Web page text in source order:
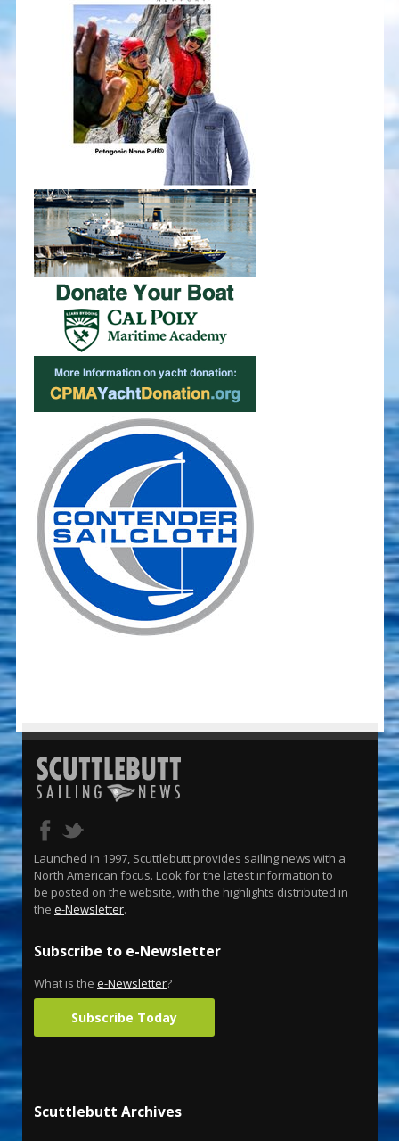
Launched in 1997, Scuttlebutt provides sailing news with a
North American focus. Look for the latest information to
be posted on the website, with the highlights distributed in
the e-Newsletter.
Subscribe to e-Newsletter
What is the e-Newsletter?
Subscribe Today
Scuttlebutt Archives